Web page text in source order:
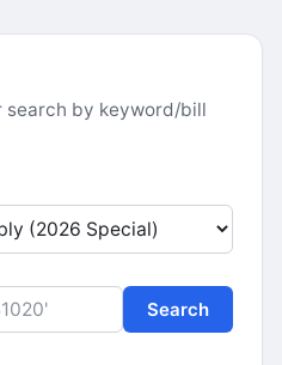
search by keyword/bill
Search